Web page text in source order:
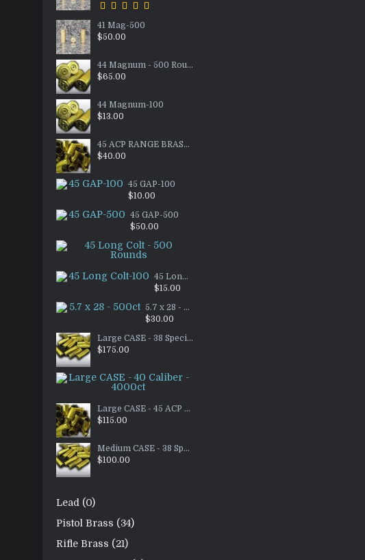
41 Mag-500
$50.00
44 Magnum - 500 Rounds
$65.00
44 Magnum-100
$13.00
45 ACP RANGE BRASS - 1000ct
$40.00
45 GAP-100
$10.00
45 GAP-500
$50.00
45 Long Colt-100
$15.00
5.7 x 28 - 500ct
$30.00
Large CASE - 38 Special Brass - 3500ct
$175.00
Large CASE - 45 ACP RANGE BRASS- 3000ct
$115.00
Medium CASE - 38 Special Brass - 2000ct
$100.00
Lead (0)
Pistol Brass (34)
Rifle Brass (21)